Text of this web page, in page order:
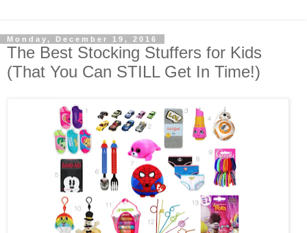
Monday, December 19, 2016
The Best Stocking Stuffers for Kids
(That You Can STILL Get In Time!)